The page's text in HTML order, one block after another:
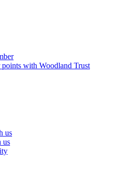
with Woodland Trust
us
us